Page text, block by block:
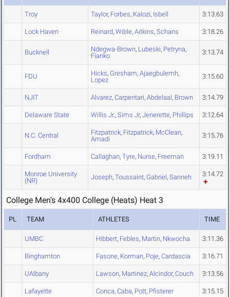
Troy Taylor, Forbes, Kalozi, Isbell 3:13.63
Lock Haven Reinard, Wible, Aitkins, Schans 3:18.26
Bucknell Ndegwa-Brown, Lubeski, Petryna,
Fianko
3:13.74
FDU Hicks, Gresham, Ajaegbulemh,
Lopez
3:15.60
NJIT Alvarez, Carpentari, Abdelaal, Brown 3:14.79
Delaware State Willis Jr., Sims Jr, Jenerette, Phillips 3:12.64
N.C. Central Fitzpatrick, Fitzpatrick, McClean,
Amadi
3:15.76
Fordham Callaghan, Tyre, Nurse, Freeman 3:19.11
Monroe University
(NR)
Joseph, Toussaint, Gabriel, Sanneh 3:14.72
College Men's 4x400 College (Heats) Heat 3
PL TEAM ATHLETES TIME
UMBC Hibbert, Febles, Martin, Nkwocha 3:11.36
Binghamton Fasone, Korman, Poje, Cardascia 3:16.71
UAlbany Lawson, Martinez, Alcindor, Couch 3:13.56
Lafayette Conca, Caba, Pott, Pfisterer 3:15.15